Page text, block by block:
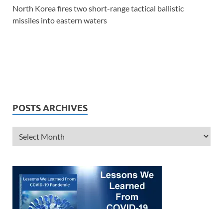
North Korea fires two short-range tactical ballistic
missiles into eastern waters
POSTS ARCHIVES